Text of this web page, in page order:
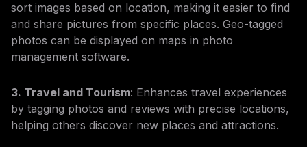
sort images based on location, making it easier to find
and share pictures from specific places. Geo-tagged
photos can be displayed on maps in photo
management software.
3. Travel and Tourism: Enhances travel experiences
by tagging photos and reviews with precise locations,
helping others discover new places and attractions.